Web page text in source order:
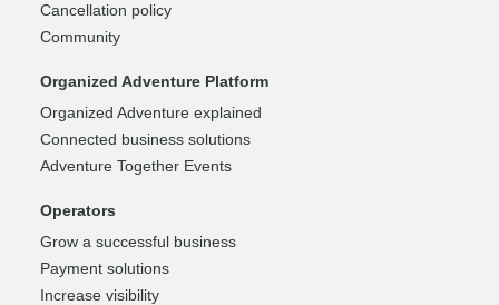
Cancellation policy
Community
Organized Adventure Platform
Organized Adventure explained
Connected business solutions
Adventure Together Events
Operators
Grow a successful business
Payment solutions
Increase visibility